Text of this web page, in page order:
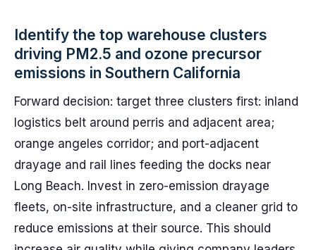
Identify the top warehouse clusters
driving PM2.5 and ozone precursor
emissions in Southern California
Forward decision: target three clusters first: inland
logistics belt around perris and adjacent area;
orange angeles corridor; and port-adjacent
drayage and rail lines feeding the docks near
Long Beach. Invest in zero-emission drayage
fleets, on-site infrastructure, and a cleaner grid to
reduce emissions at their source. This should